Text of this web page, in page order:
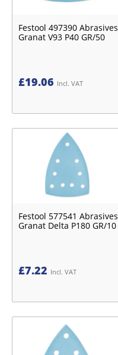
Festool 497390 Abrasives
Granat V93 P40 GR/50
£19.06 Incl. VAT
Festool 577541 Abrasives
Granat Delta P180 GR/10
£7.22 Incl. VAT